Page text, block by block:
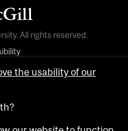
All rights reserved.
the usability of our